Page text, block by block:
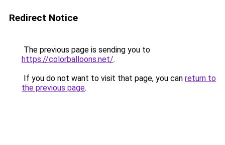
Redirect Notice
The previous page is sending you to
https://colorballoons.net/.
If you do not want to visit that page, you can return to
the previous page.